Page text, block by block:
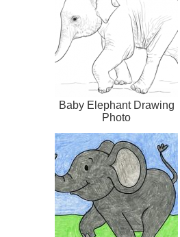
Baby Elephant Drawing
Photo